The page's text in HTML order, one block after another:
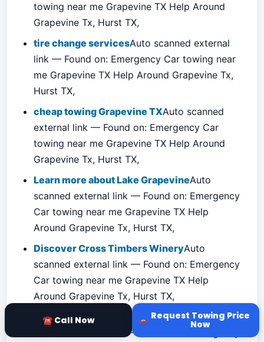
towing near me Grapevine TX Help Around
Grapevine Tx, Hurst TX,
tire change servicesAuto scanned external
link — Found on: Emergency Car towing near
me Grapevine TX Help Around Grapevine Tx,
Hurst TX,
cheap towing Grapevine TXAuto scanned
external link — Found on: Emergency Car
towing near me Grapevine TX Help Around
Grapevine Tx, Hurst TX,
Learn more about Lake GrapevineAuto
scanned external link — Found on: Emergency
Car towing near me Grapevine TX Help
Around Grapevine Tx, Hurst TX,
Discover Cross Timbers WineryAuto
scanned external link — Found on: Emergency
Car towing near me Grapevine TX Help
Around Grapevine Tx, Hurst TX,
Visit the Grapevine Historical MuseumAuto
scanned external link — Found on: Emergency
☎ Call Now Request Towing Price
Now